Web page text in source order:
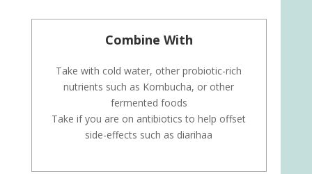
Combine With
Take with cold water, other probiotic-rich
nutrients such as Kombucha, or other
fermented foods
Take if you are on antibiotics to help offset
side-effects such as diarihaa